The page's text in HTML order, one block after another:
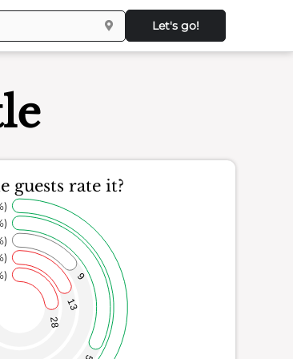
Let's go!
guests rate it?
28
13
9